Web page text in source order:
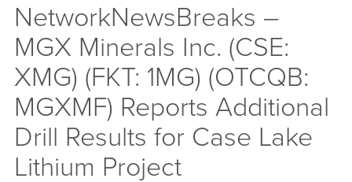
NetworkNewsBreaks –
MGX Minerals Inc. (CSE:
XMG) (FKT: 1MG) (OTCQB:
MGXMF) Reports Additional
Drill Results for Case Lake
Lithium Project